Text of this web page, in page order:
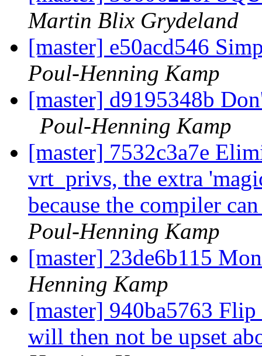
Martin Blix Grydeland
[master] e50acd546
Poul-Henning Kamp
[master] d9195348b
Poul-Henning Kamp
[master] 7532c3a7e
vrt_privs, the extra
because the compiler
Poul-Henning Kamp
[master] 23de6b115
Henning Kamp
[master] 940ba5763
will then not be upset